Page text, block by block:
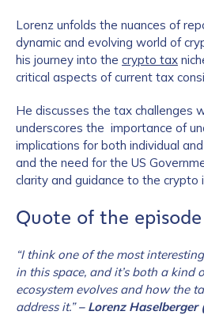
Lorenz unfolds the nuances of
dynamic and evolving world of
his journey into the crypto tax
critical aspects of current tax
He discusses the tax challenges
underscores the importance of
implications for both individual
and the need for the US
clarity and guidance to the crypto
Quote of the episode
“I think one of the most
in this space, and it’s both a kind
ecosystem evolves and how the
address it.”– Lorenz